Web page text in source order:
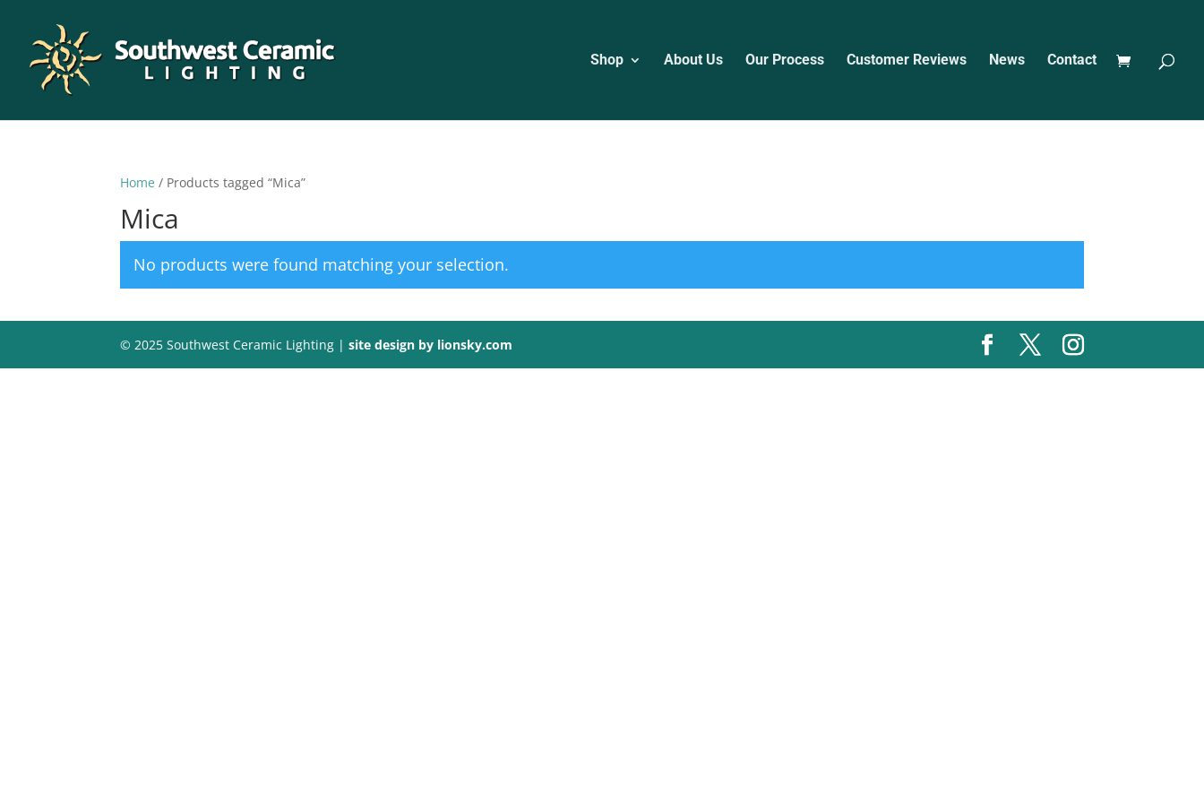
Shop About Us Our Process Customer Reviews News Contact
Home / Products tagged “Mica”
Mica
No products were found matching your selection.
© 2025 Southwest Ceramic Lighting |site design by lionsky.com